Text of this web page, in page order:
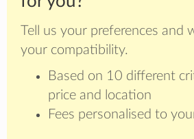
Tell us your preferences and
your compatibility.
Based on 10 different
price and location
Fees personalised to